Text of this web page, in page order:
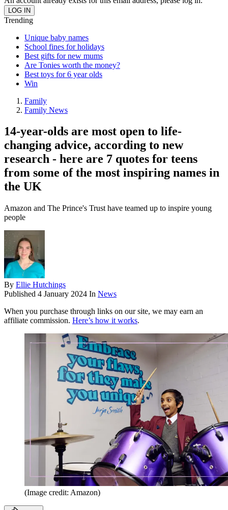
Trending
Unique baby names
School fines for holidays
Best gifts for new mums
Are Tonies worth the money?
Best toys for 6 year olds
Win
Family
Family News
14-year-olds are most open to life-
changing advice, according to new
research - here are 7 quotes for teens
from some of the most inspiring names in
the UK
Amazon and The Prince's Trust have teamed up to inspire young
people
By Ellie Hutchings
Published 4 January 2024 In News
When you purchase through links on our site, we may earn an
affiliate commission. Here’s how it works.
(Image credit: Amazon)